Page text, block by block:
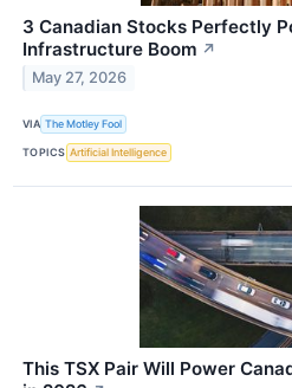
3 Canadian Stocks Perfectly
Infrastructure Boom ↗
May 27, 2026
VIA The Motley Fool
TOPICS Artificial Intelligence
This TSX Pair Will Power